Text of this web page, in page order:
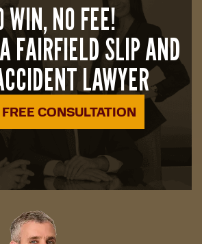
WIN, NO FEE!
FAIRFIELD SLIP AND
LAWYER
CONSULTATION